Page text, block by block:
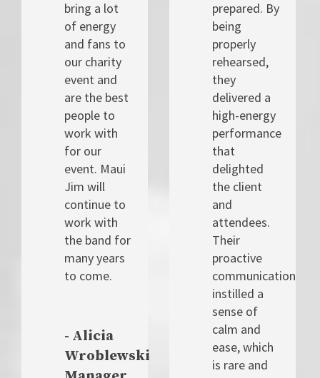
bring a lot
of energy
and fans to
our charity
event and
are the best
people to
work with
for our
event. Maui
Jim will
continue to
work with
the band for
many years
to come.
- Alicia
Wroblewski
prepared. By
being
properly
rehearsed,
they
delivered a
high-energy
performance
that
delighted
the client
and
attendees.
Their
proactive
communication
instilled a
sense of
calm and
ease, which
is rare and